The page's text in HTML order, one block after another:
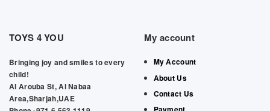
TOYS 4 YOU
Bringing joy and smiles to every
child!
Al Arouba St, Al Nabaa
Area,Sharjah,UAE
My account
My Account
About Us
Contact Us